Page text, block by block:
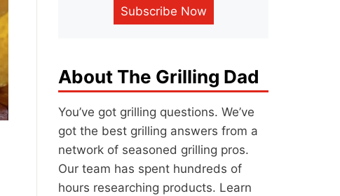
Subscribe Now
About The Grilling Dad
You’ve got grilling questions. We’ve
got the best grilling answers from a
network of seasoned grilling pros.
Our team has spent hundreds of
hours researching products. Learn